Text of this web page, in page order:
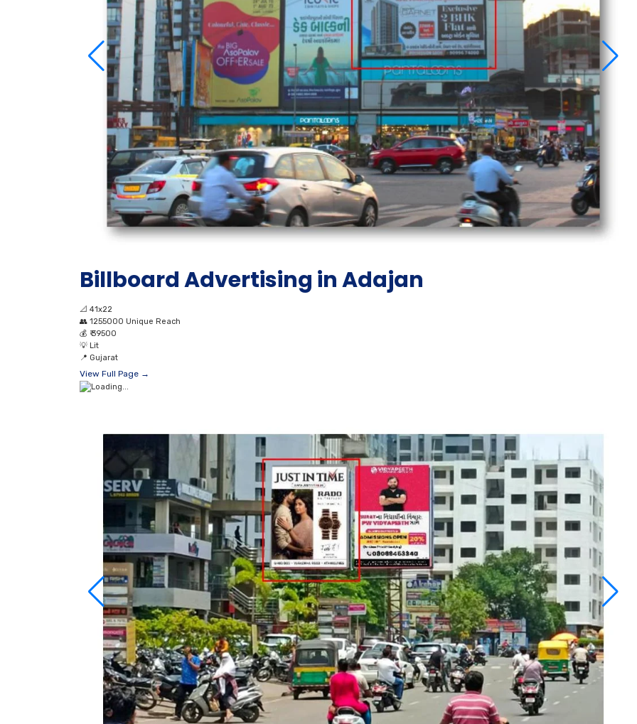
Billboard Advertising in Adajan
📐 41x22
👥 1255000 Unique Reach
💰 ₹ 39500
💡 Lit
📍 Gujarat
View Full Page →